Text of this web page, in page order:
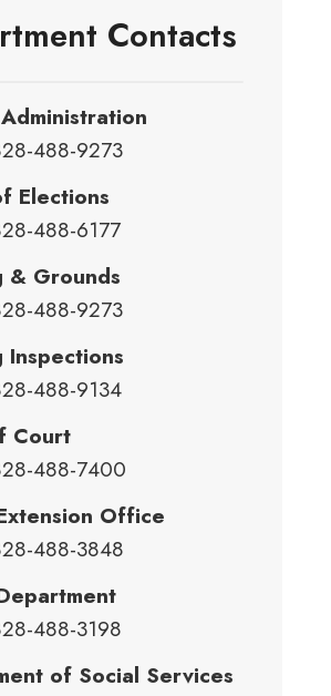
Contacts
488-9273
Elections
488-6177
& Grounds
488-9273
Inspections
488-9134
Court
488-7400
Office
488-3848
488-3198
of Social Services